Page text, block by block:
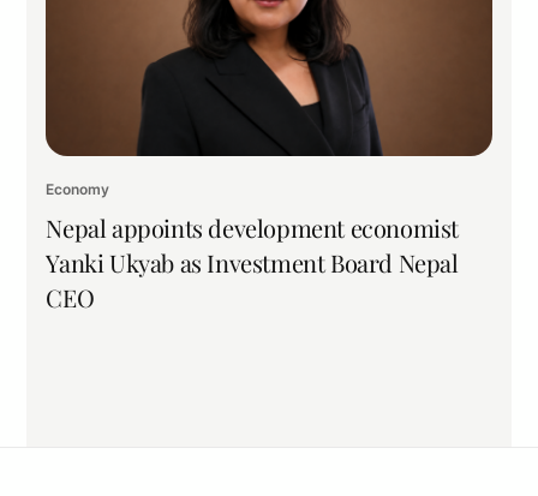
Economy
Nepal appoints development economist
Yanki Ukyab as Investment Board Nepal
CEO